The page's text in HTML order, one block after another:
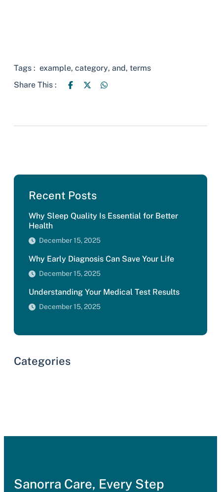
Tags : example, category, and, terms
Share This :
Recent Posts
Why Sleep Quality Is Essential for Better
Health
December 15, 2025
Why Early Diagnosis Can Save Your Life
December 15, 2025
Understanding Your Medical Test Results
December 15, 2025
Categories
Sanorra Care, Every Step